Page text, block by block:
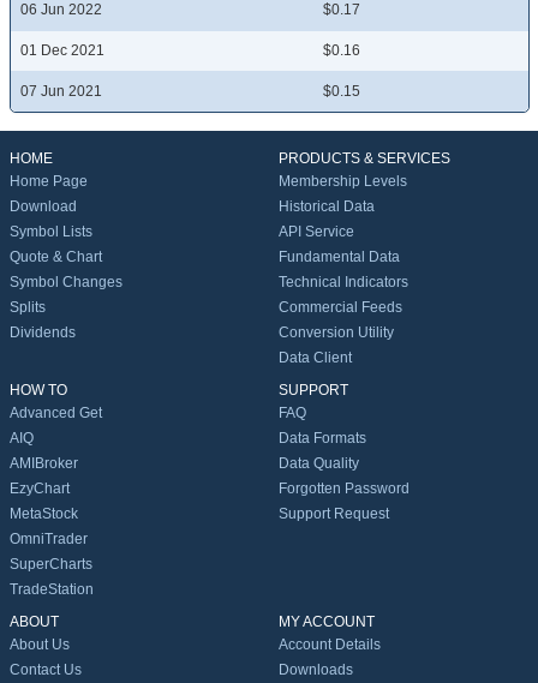
06 Jun 2022 $0.17
01 Dec 2021 $0.16
07 Jun 2021 $0.15
HOME
Home Page
Download
Symbol Lists
Quote & Chart
Symbol Changes
Splits
Dividends
PRODUCTS & SERVICES
Membership Levels
Historical Data
API Service
Fundamental Data
Technical Indicators
Commercial Feeds
Conversion Utility
Data Client
HOW TO
Advanced Get
AIQ
AMIBroker
EzyChart
MetaStock
OmniTrader
SuperCharts
TradeStation
SUPPORT
FAQ
Data Formats
Data Quality
Forgotten Password
Support Request
ABOUT
About Us
Contact Us
MY ACCOUNT
Account Details
Downloads